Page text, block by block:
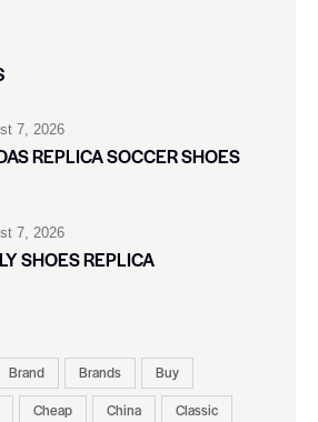
7, 2026
REPLICA SOCCER SHOES
7, 2026
SHOES REPLICA
Brand Brands
Buy
Cheap China
Classic